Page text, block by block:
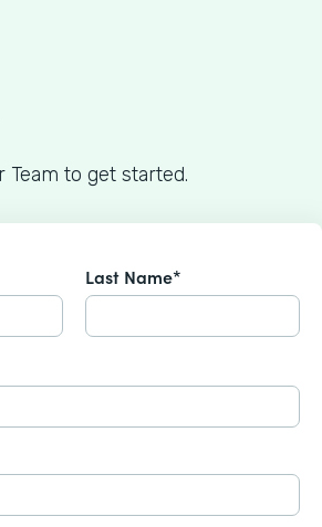
to get started.
Last Name*